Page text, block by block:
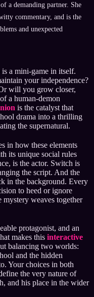
a demanding partner. She
commentary, and is the
and unexpected
a mini-game in itself.
your independence?
will you grow closer,
a human-demon
is the catalyst that
drama into a thrilling
the supernatural.
in how these elements
its unique social rules
is the actor. Switch is
the script. And the
in the background. Every
to heed or ignore
mystery weaves together
protagonist, and an
makes this interactive
balancing two worlds:
and the hidden
Your choices in both
the very nature of
and his place in the wider